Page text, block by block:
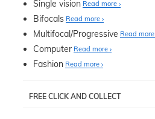
Single vision Read more
Bifocals Read more
Multifocal/Progressive Read more
Computer Read more
Fashion Read more
FREE CLICK AND COLLECT